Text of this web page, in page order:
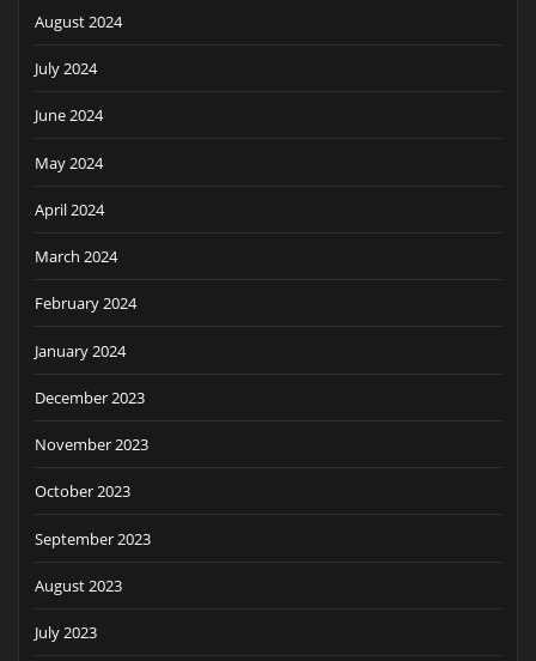
August 2024
July 2024
June 2024
May 2024
April 2024
March 2024
February 2024
January 2024
December 2023
November 2023
October 2023
September 2023
August 2023
July 2023